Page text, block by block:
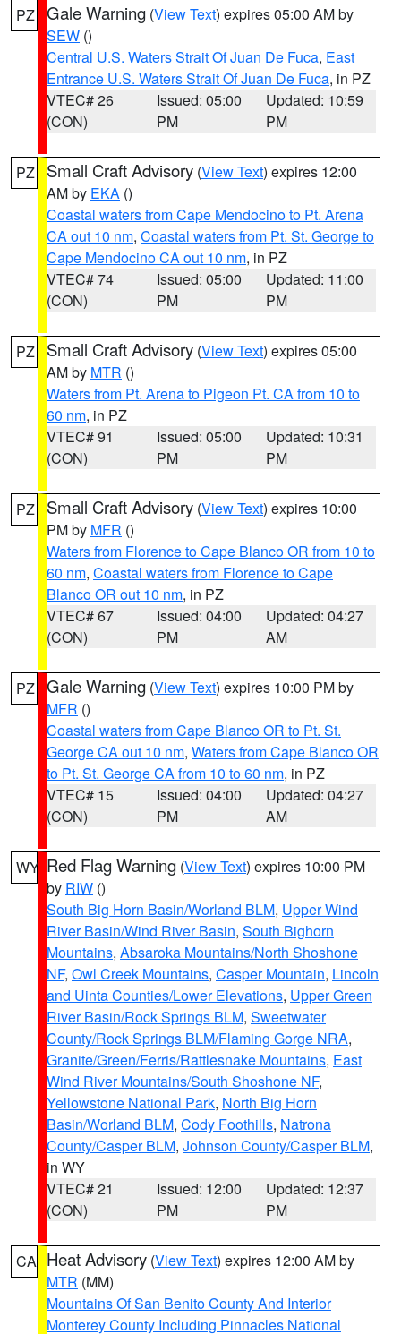
PZ Gale Warning (View Text) expires 05:00 AM by
SEW ()
Central U.S. Waters Strait Of Juan De Fuca, East
Entrance U.S. Waters Strait Of Juan De Fuca, in PZ
VTEC# 26
(CON)
Issued: 05:00
PM
Updated: 10:59
PM
PZ Small Craft Advisory (View Text) expires 12:00
AM by EKA ()
Coastal waters from Cape Mendocino to Pt. Arena
CA out 10 nm, Coastal waters from Pt. St. George to
Cape Mendocino CA out 10 nm, in PZ
VTEC# 74
(CON)
Issued: 05:00
PM
Updated: 11:00
PM
PZ Small Craft Advisory (View Text) expires 05:00
AM by MTR ()
Waters from Pt. Arena to Pigeon Pt. CA from 10 to
60 nm, in PZ
VTEC# 91
(CON)
Issued: 05:00
PM
Updated: 10:31
PM
PZ Small Craft Advisory (View Text) expires 10:00
PM by MFR ()
Waters from Florence to Cape Blanco OR from 10 to
60 nm, Coastal waters from Florence to Cape
Blanco OR out 10 nm, in PZ
VTEC# 67
(CON)
Issued: 04:00
PM
Updated: 04:27
AM
PZ Gale Warning (View Text) expires 10:00 PM by
MFR ()
Coastal waters from Cape Blanco OR to Pt. St.
George CA out 10 nm, Waters from Cape Blanco OR
to Pt. St. George CA from 10 to 60 nm, in PZ
VTEC# 15
(CON)
Issued: 04:00
PM
Updated: 04:27
AM
WY Red Flag Warning (View Text) expires 10:00 PM
by RIW ()
South Big Horn Basin/Worland BLM, Upper Wind
River Basin/Wind River Basin, South Bighorn
Mountains, Absaroka Mountains/North Shoshone
NF, Owl Creek Mountains, Casper Mountain, Lincoln
and Uinta Counties/Lower Elevations, Upper Green
River Basin/Rock Springs BLM, Sweetwater
County/Rock Springs BLM/Flaming Gorge NRA,
Granite/Green/Ferris/Rattlesnake Mountains, East
Wind River Mountains/South Shoshone NF,
Yellowstone National Park, North Big Horn
Basin/Worland BLM, Cody Foothills, Natrona
County/Casper BLM, Johnson County/Casper BLM,
in WY
VTEC# 21
(CON)
Issued: 12:00
PM
Updated: 12:37
PM
CA Heat Advisory (View Text) expires 12:00 AM by
MTR (MM)
Mountains Of San Benito County And Interior
Monterey County Including Pinnacles National